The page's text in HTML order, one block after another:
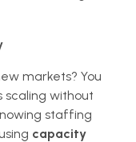
markets? You
scaling without
staffing
capacity